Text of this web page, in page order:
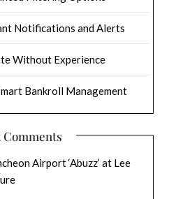
Notifications and Alerts
Without Experience
Bankroll Management
Comments
Airport ‘Abuzz’ at Lee